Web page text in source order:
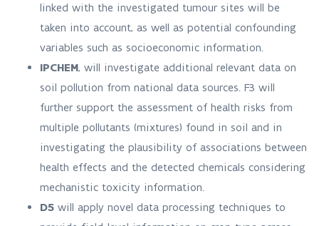
linked with the investigated tumour sites will be
taken into account, as well as potential confounding
variables such as socioeconomic information.
IPCHEM, will investigate additional relevant data on
soil pollution from national data sources. F3 will
further support the assessment of health risks from
multiple pollutants (mixtures) found in soil and in
investigating the plausibility of associations between
health effects and the detected chemicals considering
mechanistic toxicity information.
D5 will apply novel data processing techniques to